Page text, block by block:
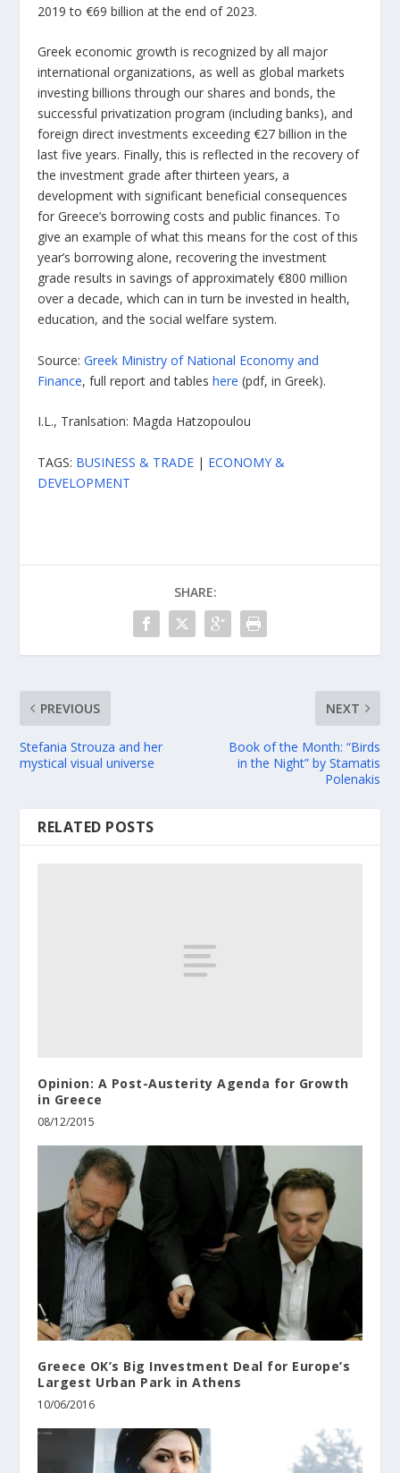
2019 to €69 billion at the end of 2023.
Greek economic growth is recognized by all major
international organizations, as well as global markets
investing billions through our shares and bonds, the
successful privatization program (including banks), and
foreign direct investments exceeding €27 billion in the
last five years. Finally, this is reflected in the recovery of
the investment grade after thirteen years, a
development with significant beneficial consequences
for Greece’s borrowing costs and public finances. To
give an example of what this means for the cost of this
year’s borrowing alone, recovering the investment
grade results in savings of approximately €800 million
over a decade, which can in turn be invested in health,
education, and the social welfare system.
Source:Greek Ministry of National Economy and
Finance, full report and tableshere (pdf, in Greek).
I.L., Tranlsation: Magda Hatzopoulou
TAGS: BUSINESS & TRADE | ECONOMY &
DEVELOPMENT
SHARE:
PREVIOUS
Stefania Strouza and her
mystical visual universe
NEXT
Book of the Month: “Birds
in the Night” by Stamatis
Polenakis
RELATED POSTS
Opinion: A Post-Austerity Agenda for Growth
in Greece
08/12/2015
Greece OK’s Big Investment Deal for Europe’s
Largest Urban Park in Athens
10/06/2016